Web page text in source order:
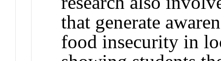
that generate
food insecurity in